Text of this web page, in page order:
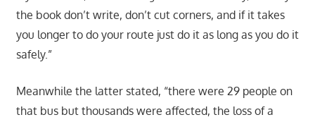
the book don’t write, don’t cut corners, and if it takes
you longer to do your route just do it as long as you do it
safely.”
Meanwhile the latter stated, “there were 29 people on
that bus but thousands were affected, the loss of a